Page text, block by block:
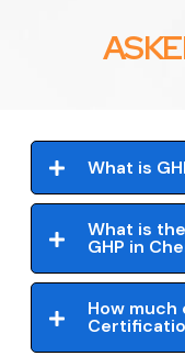
What is
What is
GHP in
How much